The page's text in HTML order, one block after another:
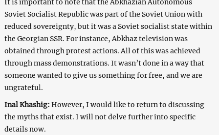
Soviet Socialist Republic was part of the Soviet Union with
reduced sovereignty, but it was a Soviet socialist state within
the Georgian SSR. For instance, Abkhaz television was
obtained through protest actions. All of this was achieved
through mass demonstrations. It wasn’t done in a way that
someone wanted to give us something for free, and we are
ungrateful.
Inal Khashig: However, I would like to return to discussing
the myths that exist. I will not delve further into specific
details now.